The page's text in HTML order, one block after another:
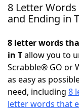
Home
NYT
Scrabble
8 Letter
and Ending in T
8 letter words
in Tallow you to
Scrabble® GO or
as easy as
need, including 8
letter words that